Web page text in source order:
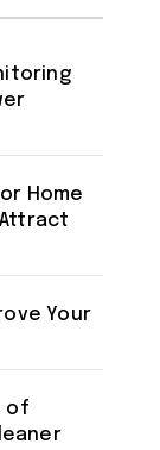
Home
Your
of